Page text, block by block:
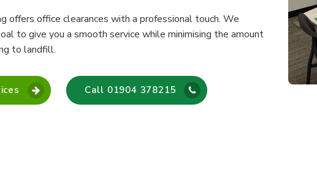
offers office clearances with a professional touch. We
to give you a smooth service while minimising the amount
to landfill.
Call 01904 378215